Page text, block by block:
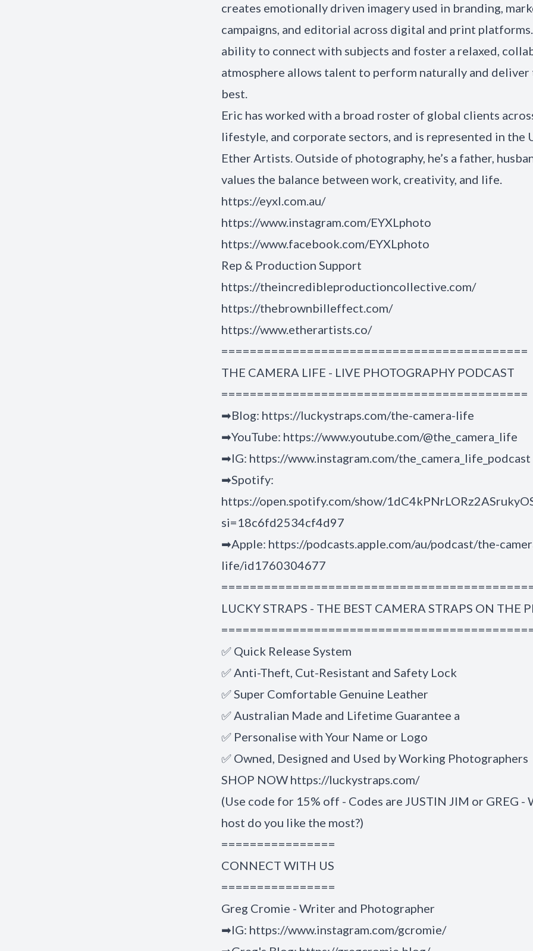
creates emotionally driven imagery used in branding,
campaigns, and editorial across digital and print
ability to connect with subjects and foster a relaxed,
atmosphere allows talent to perform naturally and
best.
Eric has worked with a broad roster of global clients
lifestyle, and corporate sectors, and is represented in the
Ether Artists. Outside of photography, he’s a father,
values the balance between work, creativity, and life.
https://eyxl.com.au/
https://www.instagram.com/EYXLphoto
https://www.facebook.com/EYXLphoto
Rep & Production Support
https://theincredibleproductioncollective.com/
https://thebrownbilleffect.com/
https://www.etherartists.co/
===========================================
THE CAMERA LIFE - LIVE PHOTOGRAPHY PODCAST
===========================================
➡Blog: https://luckystraps.com/the-camera-life
➡YouTube: https://www.youtube.com/@the_camera_life
➡IG: https://www.instagram.com/the_camera_life_podcast
➡Spotify:
https://open.spotify.com/show/
si=18c6fd2534cf4d97
➡Apple: https://podcasts.apple.com/au/podcast/the-
life/id1760304677
LUCKY STRAPS - THE BEST CAMERA STRAPS ON THE
✅ Quick Release System
✅ Anti-Theft, Cut-Resistant and Safety Lock
✅ Super Comfortable Genuine Leather
✅ Australian Made and Lifetime Guarantee a
✅ Personalise with Your Name or Logo
✅ Owned, Designed and Used by Working Photographers
SHOP NOW https://luckystraps.com/
(Use code for 15% off - Codes are JUSTIN JIM or GREG -
host do you like the most?)
================
CONNECT WITH US
================
Greg Cromie - Writer and Photographer
➡IG: https://www.instagram.com/gcromie/